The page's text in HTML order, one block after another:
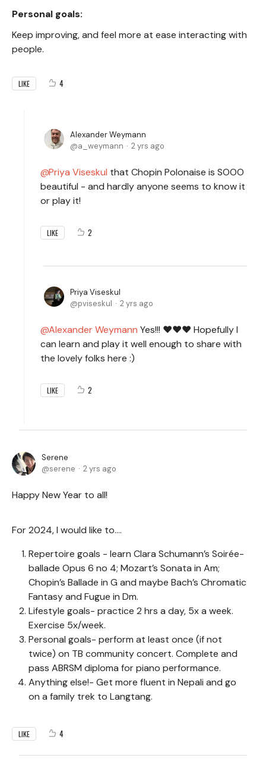
Personal goals:
Keep improving, and feel more at ease interacting with
people.
LIKE 4
Alexander Weymann
a_weymann
2 yrs ago
Priya Viseskul that Chopin Polonaise is SOOO
beautiful - and hardly anyone seems to know it
or play it!
LIKE 2
Priya Viseskul
pviseskul
2 yrs ago
Alexander Weymann Yes!!! ❤️❤️❤️ Hopefully I
can learn and play it well enough to share with
the lovely folks here :)
LIKE 2
Serene
serene
2 yrs ago
Happy New Year to all!
For 2024, I would like to….
Repertoire goals - learn Clara Schumann’s Soirée-
ballade Opus 6 no 4; Mozart’s Sonata in Am;
Chopin’s Ballade in G and maybe Bach’s Chromatic
Fantasy and Fugue in Dm.
Lifestyle goals- practice 2 hrs a day, 5x a week.
Exercise 5x/week.
Personal goals- perform at least once (if not
twice) on TB community concert. Complete and
pass ABRSM diploma for piano performance.
Anything else!- Get more fluent in Nepali and go
on a family trek to Langtang.
LIKE 4